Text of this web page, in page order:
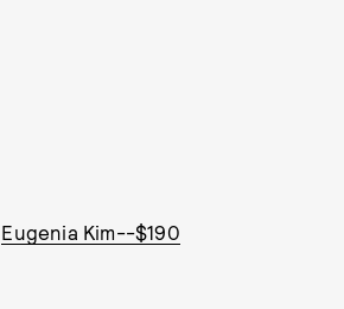
Eugenia Kim--$190